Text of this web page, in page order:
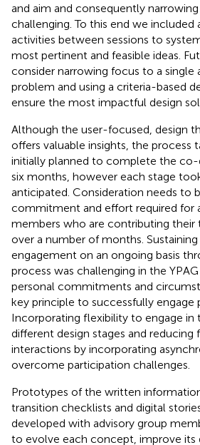
and aim and consequently
challenging. To this end we included
activities between sessions to
most pertinent and feasible ideas.
consider narrowing focus to a single
problem and using a criteria-based
ensure the most impactful design
Although the user-focused, design
offers valuable insights, the process
initially planned to complete the co-
six months, however each stage
anticipated. Consideration needs to
commitment and effort required for
members who are contributing their
over a number of months.
engagement on an ongoing basis
process was challenging in the
personal commitments and
key principle to successfully engage
Incorporating flexibility to engage in
different design stages and
interactions by incorporating
overcome participation challenges.
Prototypes of the written
transition checklists and digital
developed with advisory group
to evolve each concept, improve its